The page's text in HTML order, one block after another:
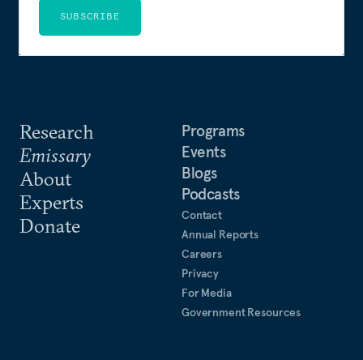
Research
Emissary
About
Experts
Donate
Programs
Events
Blogs
Podcasts
Contact
Annual Reports
Careers
Privacy
For Media
Government Resources
SUBSCRIBE